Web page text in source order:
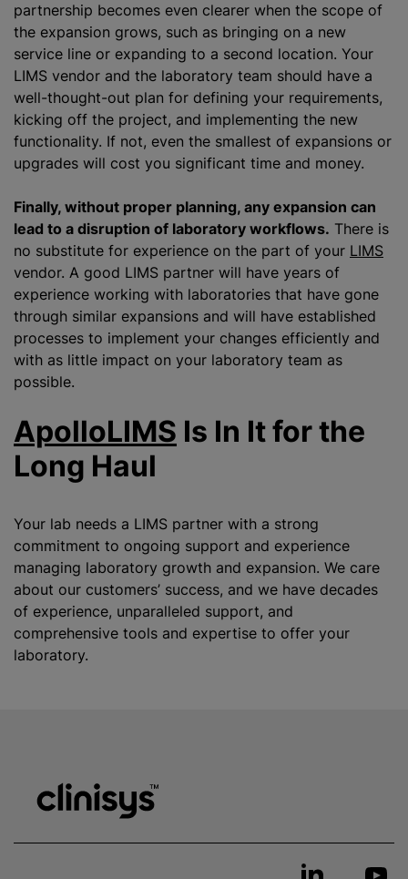
partnership becomes even clearer when the scope of
the expansion grows, such as bringing on a new
service line or expanding to a second location. Your
LIMS vendor and the laboratory team should have a
well-thought-out plan for defining your requirements,
kicking off the project, and implementing the new
functionality. If not, even the smallest of expansions or
upgrades will cost you significant time and money.
Finally, without proper planning, any expansion can
lead to a disruption of laboratory workflows. There is
no substitute for experience on the part of your LIMS
vendor. A good LIMS partner will have years of
experience working with laboratories that have gone
through similar expansions and will have established
processes to implement your changes efficiently and
with as little impact on your laboratory team as
possible.
ApolloLIMS Is In It for the
Long Haul
Your lab needs a LIMS partner with a strong
commitment to ongoing support and experience
managing laboratory growth and expansion. We care
about our customers’ success, and we have decades
of experience, unparalleled support, and
comprehensive tools and expertise to offer your
laboratory.